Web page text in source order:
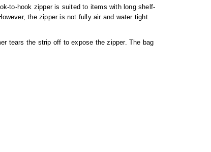
to-hook zipper is suited to items with long shelf-
the zipper is not fully air and water tight.
tears the strip off to expose the zipper. The bag